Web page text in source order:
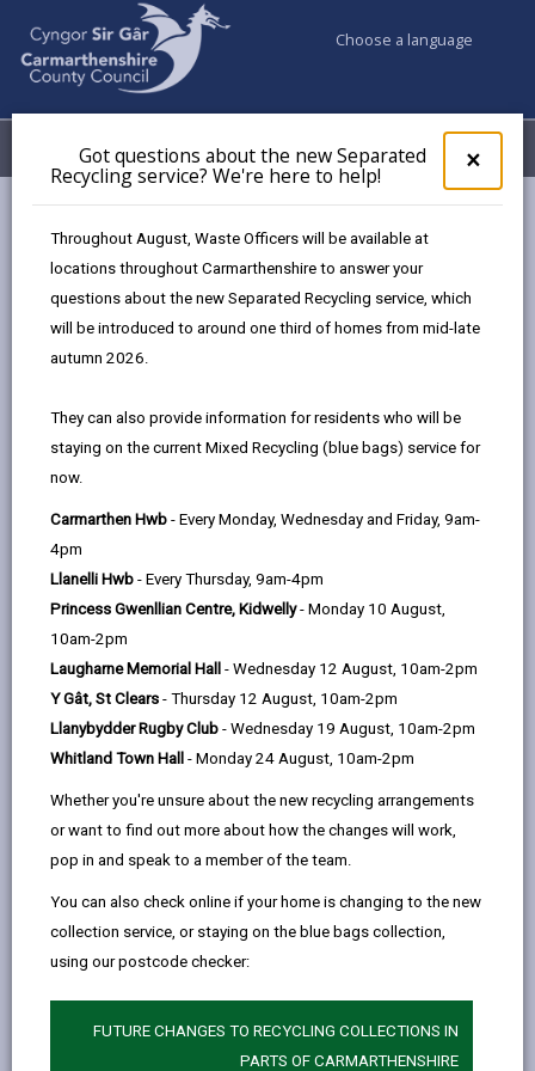
×
pop-
up
the
Got questions about the new Separated
Recycling service? We're here to help!
Throughout August, Waste Officers will be available at
locations throughout Carmarthenshire to answer your
questions about the new Separated Recycling service, which
will be introduced to around one third of homes from mid-late
autumn 2026.
They can also provide information for residents who will be
staying on the current Mixed Recycling (blue bags) service for
now.
Carmarthen Hwb - Every Monday, Wednesday and Friday, 9am-
4pm
Llanelli Hwb - Every Thursday, 9am-4pm
Princess Gwenllian Centre, Kidwelly- Monday 10 August,
10am-2pm
Laugharne Memorial Hall - Wednesday 12 August, 10am-2pm
Y Gât, St Clears - Thursday 12 August, 10am-2pm
Llanybydder Rugby Club - Wednesday 19 August, 10am-2pm
Whitland Town Hall - Monday 24 August, 10am-2pm
Whether you're unsure about the new recycling arrangements
or want to find out more about how the changes will work,
pop in and speak to a member of the team.
You can also check online if your home is changing to the new
collection service, or staying on the blue bags collection,
using our postcode checker:
FUTURE CHANGES TO RECYCLING COLLECTIONS IN
PARTS OF CARMARTHENSHIRE
Choose a language
Menu My Accounts
Featured news
Maesgriffith welcomes new
residents
The completion of the Maesgriffith
development marks another
milestone in the County Council's
housing programme providing high-
quality, affordable homes for local
Article
published
03/08/2026